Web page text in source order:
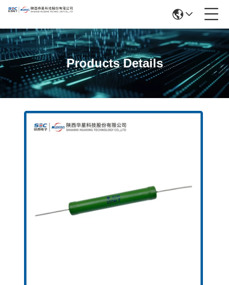
Products Details